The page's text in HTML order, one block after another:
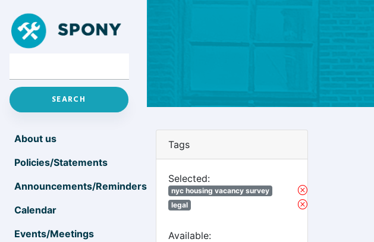
About us
Policies/Statements
Announcements/Reminders
Calendar
Events/Meetings
Tags
Selected:
nyc housing vacancy survey
legal
Available: